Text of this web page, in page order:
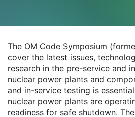
The OM Code Symposium
cover the latest issues,
research in the pre-service and
nuclear power plants and
and in-service testing is
nuclear power plants are
readiness for safe shutdown.